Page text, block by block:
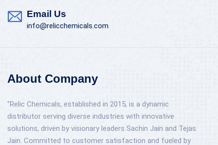
Email Us
info@relicchemicals.com
About Company
"Relic Chemicals, established in 2015, is a dynamic
distributor serving diverse industries with innovative
solutions, driven by visionary leaders Sachin Jain and Tejas
Jain. Committed to customer satisfaction and fueled by